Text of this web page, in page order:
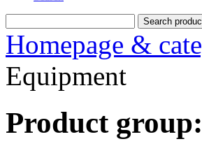
Homepage &
Equipment
Product